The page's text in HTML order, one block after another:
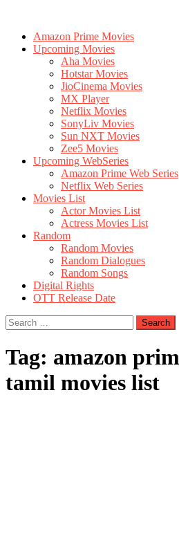
Amazon Prime Movies
Upcoming Movies
Aha Movies
Hotstar Movies
JioCinema Movies
MX Player
Netflix Movies
SonyLiv Movies
Sun NXT Movies
Zee5 Movies
Upcoming WebSeries
Amazon Prime Web Series
Netflix Web Series
Movies List
Actor Movies List
Actress Movies List
Random
Random Movies
Random Dialogues
Random Songs
Digital Rights
OTT Release Date
Search
for:
Tag: amazon
tamil movies list